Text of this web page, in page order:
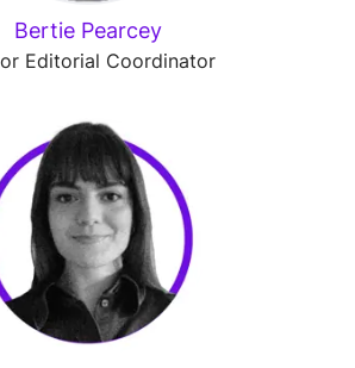
Bertie Pearcey
Editorial Coordinator